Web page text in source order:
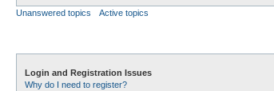
Unanswered topics
Active topics
Login and Registration Issues
Why do I need to register?